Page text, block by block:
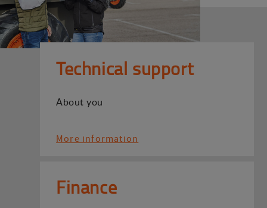
Technical support
About you
More information
Finance